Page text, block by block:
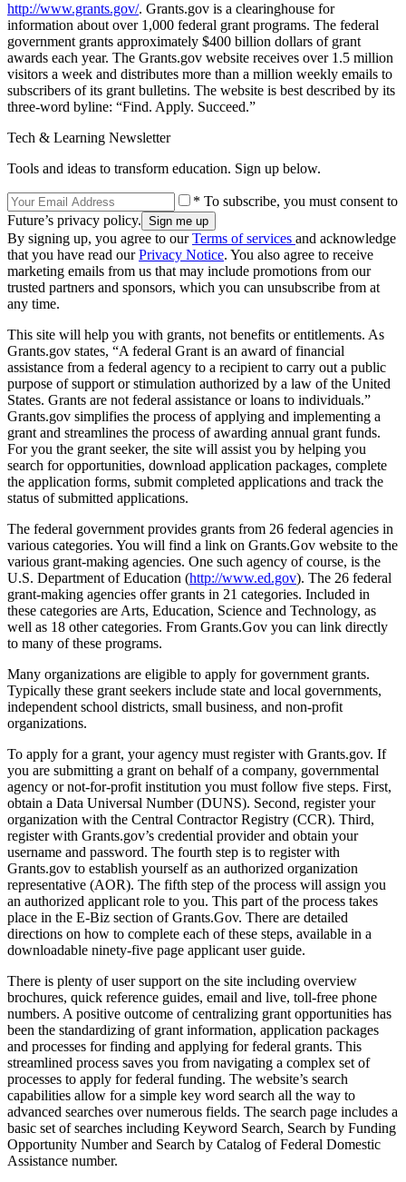
http://www.grants.gov/. Grants.gov is a clearinghouse for
information about over 1,000 federal grant programs. The federal
government grants approximately $400 billion dollars of grant
awards each year. The Grants.gov website receives over 1.5 million
visitors a week and distributes more than a million weekly emails to
subscribers of its grant bulletins. The website is best described by its
three-word byline: “Find. Apply. Succeed.”
Tech & Learning Newsletter
Tools and ideas to transform education. Sign up below.
* To subscribe, you must consent to
Future’s privacy policy.
By signing up, you agree to ourTerms of services and acknowledge
that you have read ourPrivacy Notice. You also agree to receive
marketing emails from us that may include promotions from our
trusted partners and sponsors, which you can unsubscribe from at
any time.
This site will help you with grants, not benefits or entitlements. As
Grants.gov states, “A federal Grant is an award of financial
assistance from a federal agency to a recipient to carry out a public
purpose of support or stimulation authorized by a law of the United
States. Grants are not federal assistance or loans to individuals.”
Grants.gov simplifies the process of applying and implementing a
grant and streamlines the process of awarding annual grant funds.
For you the grant seeker, the site will assist you by helping you
search for opportunities, download application packages, complete
the application forms, submit completed applications and track the
status of submitted applications.
The federal government provides grants from 26 federal agencies in
various categories. You will find a link on Grants.Gov website to the
various grant-making agencies. One such agency of course, is the
U.S. Department of Education (http://www.ed.gov). The 26 federal
grant-making agencies offer grants in 21 categories. Included in
these categories are Arts, Education, Science and Technology, as
well as 18 other categories. From Grants.Gov you can link directly
to many of these programs.
Many organizations are eligible to apply for government grants.
Typically these grant seekers include state and local governments,
independent school districts, small business, and non-profit
organizations.
To apply for a grant, your agency must register with Grants.gov. If
you are submitting a grant on behalf of a company, governmental
agency or not-for-profit institution you must follow five steps. First,
obtain a Data Universal Number (DUNS). Second, register your
organization with the Central Contractor Registry (CCR). Third,
register with Grants.gov’s credential provider and obtain your
username and password. The fourth step is to register with
Grants.gov to establish yourself as an authorized organization
representative (AOR). The fifth step of the process will assign you
an authorized applicant role to you. This part of the process takes
place in the E-Biz section of Grants.Gov. There are detailed
directions on how to complete each of these steps, available in a
downloadable ninety-five page applicant user guide.
There is plenty of user support on the site including overview
brochures, quick reference guides, email and live, toll-free phone
numbers. A positive outcome of centralizing grant opportunities has
been the standardizing of grant information, application packages
and processes for finding and applying for federal grants. This
streamlined process saves you from navigating a complex set of
processes to apply for federal funding. The website’s search
capabilities allow for a simple key word search all the way to
advanced searches over numerous fields. The search page includes a
basic set of searches including Keyword Search, Search by Funding
Opportunity Number and Search by Catalog of Federal Domestic
Assistance number.